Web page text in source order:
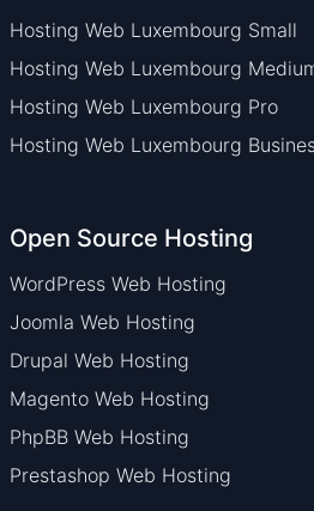
Hosting Web Luxembourg Small
Hosting Web Luxembourg
Hosting Web Luxembourg Pro
Hosting Web Luxembourg
Open Source Hosting
WordPress Web Hosting
Joomla Web Hosting
Drupal Web Hosting
Magento Web Hosting
PhpBB Web Hosting
Prestashop Web Hosting